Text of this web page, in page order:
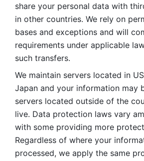
share your personal data with
in other countries. We rely on
bases and exceptions and will
requirements under applicable
such transfers.
We maintain servers located in
Japan and your information may
servers located outside of the
live. Data protection laws vary
with some providing more
Regardless of where your
processed, we apply the same